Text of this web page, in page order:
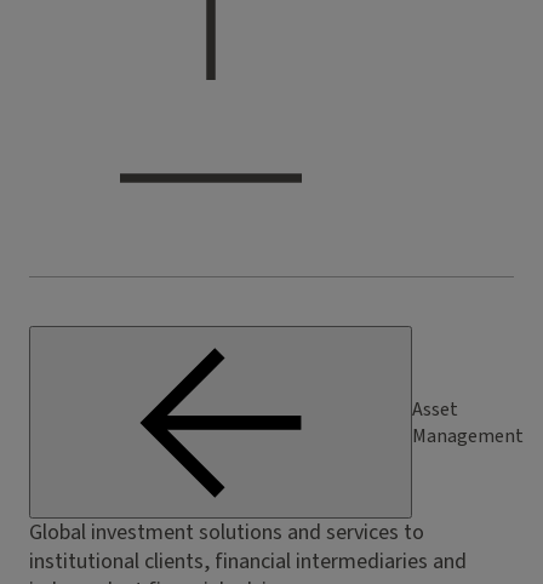
Asset
Management
Global investment solutions and services to
institutional clients, financial intermediaries and